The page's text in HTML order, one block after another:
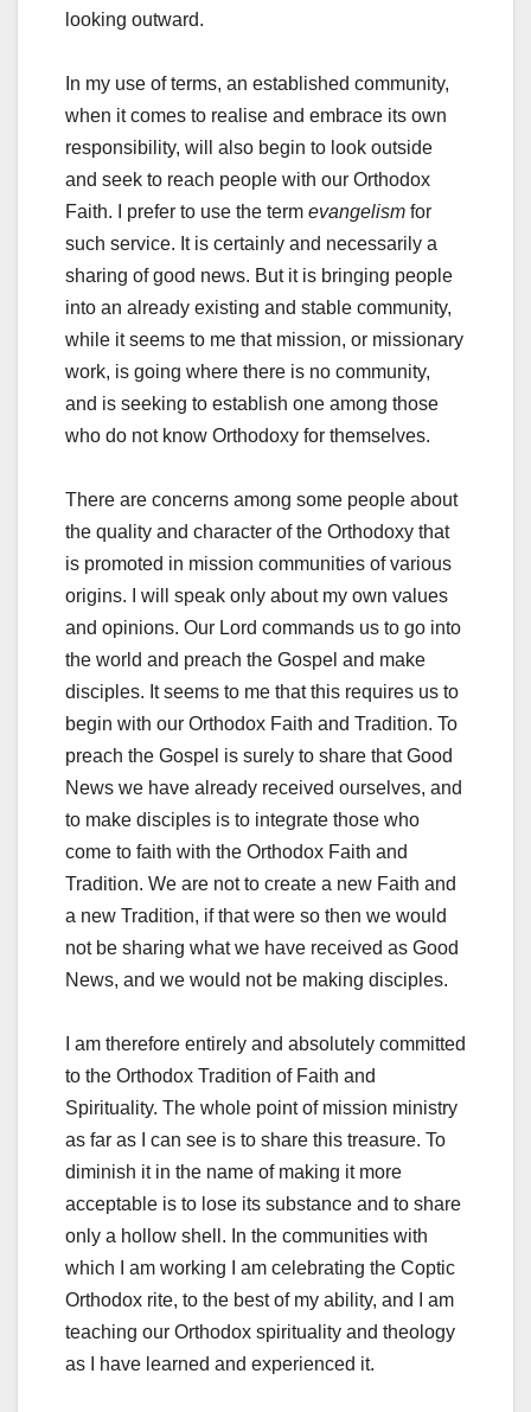
looking outward.
In my use of terms, an established community,
when it comes to realise and embrace its own
responsibility, will also begin to look outside
and seek to reach people with our Orthodox
Faith. I prefer to use the term evangelism for
such service. It is certainly and necessarily a
sharing of good news. But it is bringing people
into an already existing and stable community,
while it seems to me that mission, or missionary
work, is going where there is no community,
and is seeking to establish one among those
who do not know Orthodoxy for themselves.
There are concerns among some people about
the quality and character of the Orthodoxy that
is promoted in mission communities of various
origins. I will speak only about my own values
and opinions. Our Lord commands us to go into
the world and preach the Gospel and make
disciples. It seems to me that this requires us to
begin with our Orthodox Faith and Tradition. To
preach the Gospel is surely to share that Good
News we have already received ourselves, and
to make disciples is to integrate those who
come to faith with the Orthodox Faith and
Tradition. We are not to create a new Faith and
a new Tradition, if that were so then we would
not be sharing what we have received as Good
News, and we would not be making disciples.
I am therefore entirely and absolutely committed
to the Orthodox Tradition of Faith and
Spirituality. The whole point of mission ministry
as far as I can see is to share this treasure. To
diminish it in the name of making it more
acceptable is to lose its substance and to share
only a hollow shell. In the communities with
which I am working I am celebrating the Coptic
Orthodox rite, to the best of my ability, and I am
teaching our Orthodox spirituality and theology
as I have learned and experienced it.